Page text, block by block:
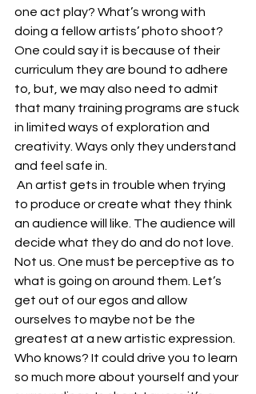
one act play? What’s wrong with
doing a fellow artists’ photo shoot?
One could say it is because of their
curriculum they are bound to adhere
to, but, we may also need to admit
that many training programs are stuck
in limited ways of exploration and
creativity. Ways only they understand
and feel safe in.
to produce or create what they think
an audience will like. The audience will
decide what they do and do not love.
Not us. One must be perceptive as to
what is going on around them. Let’s
get out of our egos and allow
ourselves to maybe not be the
greatest at a new artistic expression.
Who knows? It could drive you to learn
so much more about yourself and your